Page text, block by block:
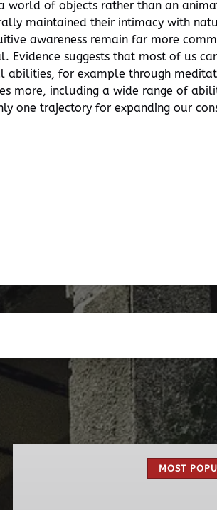
world of objects rather than an
maintained their intimacy with
awareness remain far more
suggests that most of us
abilities, for example through
more, including a wide range of
one trajectory for expanding our
MOST